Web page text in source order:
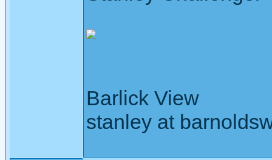
Barlick View
stanley at